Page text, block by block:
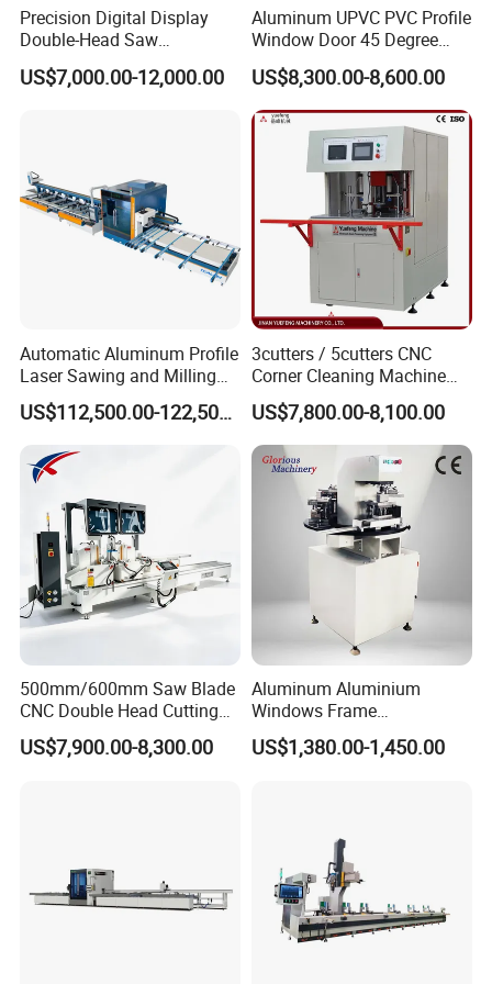
Precision Digital Display
Double-Head Saw
Aluminum Fabrication
4200mm
US$7,000.00-12,000.00
Aluminum UPVC PVC Profile
Window Door 45 Degree
Angle Cutting Saw 500 550
CNC Double Head Precision
Cutting Machine
US$8,300.00-8,600.00
Automatic Aluminum Profile
Laser Sawing and Milling
Center with
Loading/Unloading System
US$112,500.00-122,500.00
3cutters / 5cutters CNC
Corner Cleaning Machine
for PVC/UPVC Window
Profile Welding Slags
Cleaning
US$7,800.00-8,100.00
500mm/600mm Saw Blade
CNC Double Head Cutting
Saw CNC Double Miter
Cutting off Machine for
US$7,900.00-8,300.00
Aluminum Aluminium
Windows Frame
Manufacturing Fabrication
Window Door Making
US$1,380.00-1,450.00